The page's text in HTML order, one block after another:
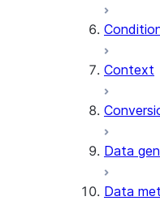
Context
Data
Data